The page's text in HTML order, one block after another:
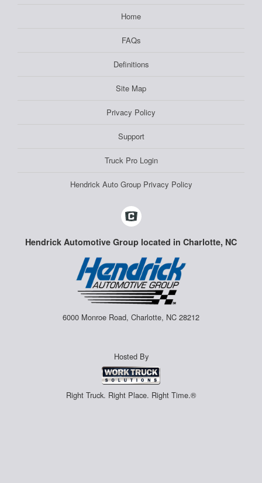
Home
FAQs
Definitions
Site Map
Privacy Policy
Support
Truck Pro Login
Hendrick Auto Group Privacy Policy
Hendrick Automotive Group located in Charlotte, NC
6000 Monroe Road, Charlotte, NC 28212
Hosted By
Right Truck. Right Place. Right Time.®